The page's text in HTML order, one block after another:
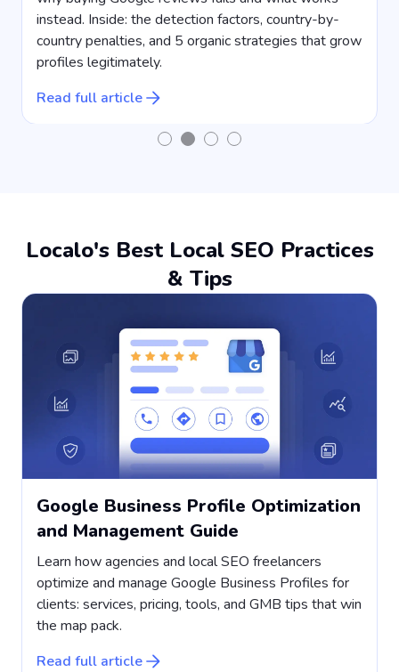
instead. Inside: the detection factors, country-by-
country penalties, and 5 organic strategies that grow
profiles legitimately.
Read full article
Localo's Best Local SEO Practices
& Tips
Google Business Profile Optimization
and Management Guide
Learn how agencies and local SEO freelancers
optimize and manage Google Business Profiles for
clients: services, pricing, tools, and GMB tips that win
the map pack.
Read full article